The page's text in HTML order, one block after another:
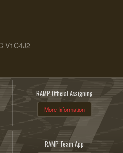
V1C4J2
RAMP Official Assigning
More Information
RAMP Team App